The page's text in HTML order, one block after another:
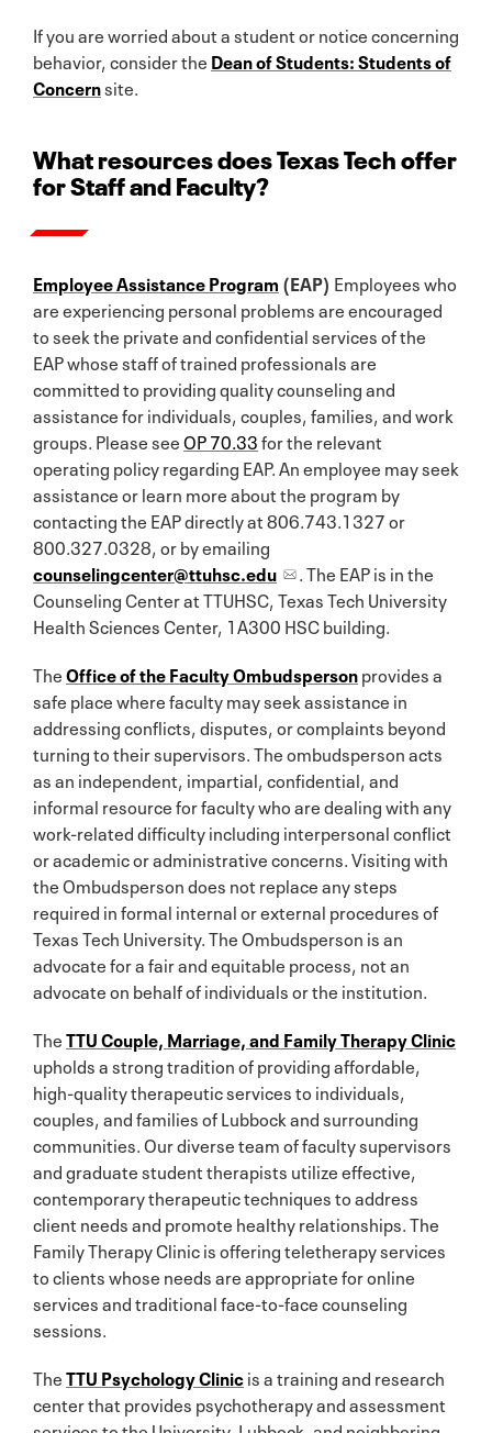
If you are worried about a student or notice concerning
behavior, consider the Dean of Students: Students of
Concernsite.
What resources does Texas Tech offer
for Staff and Faculty?
Employee Assistance Program (EAP) Employees who
are experiencing personal problems are encouraged
to seek the private and confidential services of the
EAP whose staff of trained professionals are
committed to providing quality counseling and
assistance for individuals, couples, families, and work
groups. Please seeOP 70.33for the relevant
operating policy regarding EAP. An employee may seek
assistance or learn more about the program by
contacting the EAP directly at 806.743.1327 or
800.327.0328, or by emailing
counselingcenter@ttuhsc.edu
. The EAP is in the
Counseling Center at TTUHSC, Texas Tech University
Health Sciences Center, 1A300 HSC building.
TheOffice of the Faculty Ombudspersonprovides a
safe place where faculty may seek assistance in
addressing conflicts, disputes, or complaints beyond
turning to their supervisors. The ombudsperson acts
as an independent, impartial, confidential, and
informal resource for faculty who are dealing with any
work-related difficulty including interpersonal conflict
or academic or administrative concerns. Visiting with
the Ombudsperson does not replace any steps
required in formal internal or external procedures of
Texas Tech University. The Ombudsperson is an
advocate for a fair and equitable process, not an
advocate on behalf of individuals or the institution.
TheTTU Couple, Marriage, and Family Therapy Clinic
upholds a strong tradition of providing affordable,
high-quality therapeutic services to individuals,
couples, and families of Lubbock and surrounding
communities. Our diverse team of faculty supervisors
and graduate student therapists utilize effective,
contemporary therapeutic techniques to address
client needs and promote healthy relationships. The
Family Therapy Clinic is offering teletherapy services
to clients whose needs are appropriate for online
services and traditional face-to-face counseling
sessions.
TheTTU Psychology Clinicis a training and research
center that provides psychotherapy and assessment